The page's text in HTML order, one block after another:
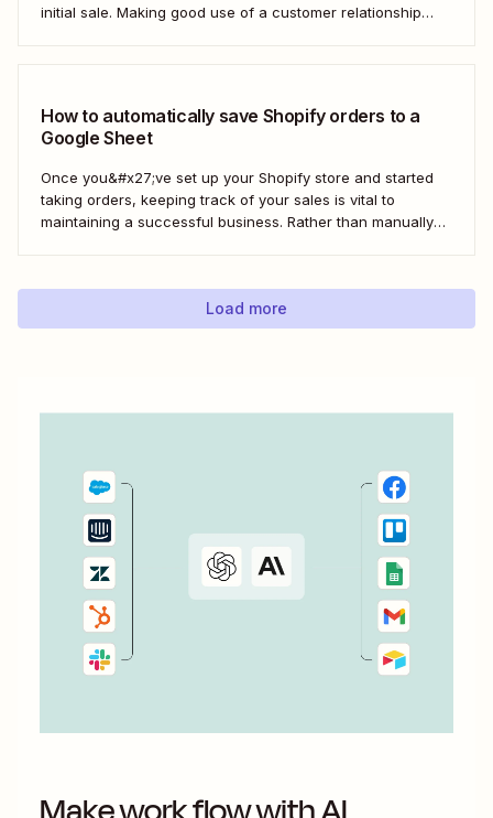
initial sale. Making good use of a customer relationship
How to automatically save Shopify orders to a
Google Sheet
Once you&#x27;ve set up your Shopify store and started
taking orders, keeping track of your sales is vital to
maintaining a successful business. Rather than manually
to-date order log. With our automatic...
Load more